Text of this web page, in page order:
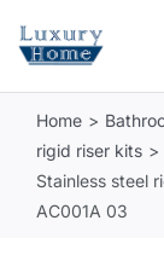
Home
rigid riser kits
Stainless steel
AC001A 03